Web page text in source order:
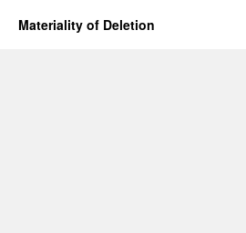
Materiality of Deletion